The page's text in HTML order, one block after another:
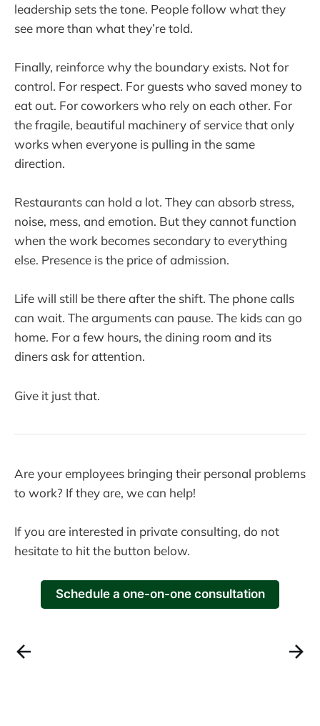
leadership sets the tone. People follow what they
see more than what they’re told.
Finally, reinforce why the boundary exists. Not for
control. For respect. For guests who saved money to
eat out. For coworkers who rely on each other. For
the fragile, beautiful machinery of service that only
works when everyone is pulling in the same
direction.
Restaurants can hold a lot. They can absorb stress,
noise, mess, and emotion. But they cannot function
when the work becomes secondary to everything
else. Presence is the price of admission.
Life will still be there after the shift. The phone calls
can wait. The arguments can pause. The kids can go
home. For a few hours, the dining room and its
diners ask for attention.
Give it just that.
Are your employees bringing their personal problems
to work? If they are, we can help!
If you are interested in private consulting, do not
hesitate to hit the button below.
Schedule a one-on-one consultation